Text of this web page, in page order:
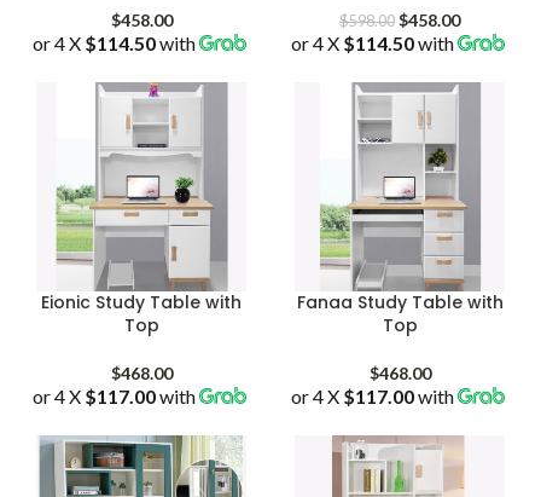
$458.00
or 4 X $114.50with
$598.00 Original
price
$598.00.
$458.00Current
price
$458.00.
or 4 X $114.50with
Eionic Study Table with
Top
$468.00
or 4 X $117.00with
Fanaa Study Table with
Top
$468.00
or 4 X $117.00with